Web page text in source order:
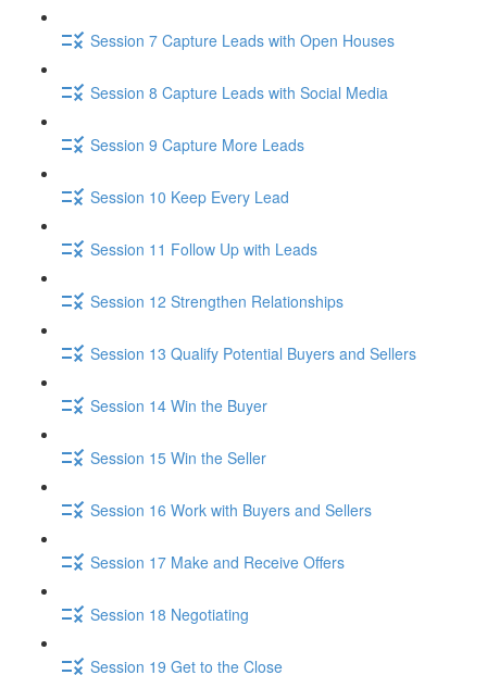
Session 7 Capture Leads with Open Houses
Session 8 Capture Leads with Social Media
Session 9 Capture More Leads
Session 10 Keep Every Lead
Session 11 Follow Up with Leads
Session 12 Strengthen Relationships
Session 13 Qualify Potential Buyers and Sellers
Session 14 Win the Buyer
Session 15 Win the Seller
Session 16 Work with Buyers and Sellers
Session 17 Make and Receive Offers
Session 18 Negotiating
Session 19 Get to the Close